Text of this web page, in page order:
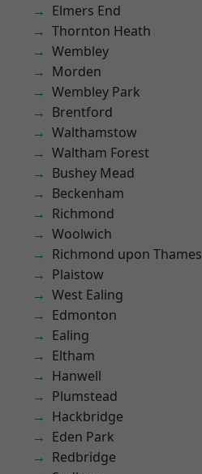
Elmers End
Thornton Heath
Wembley
Morden
Wembley Park
Brentford
Walthamstow
Waltham Forest
Bushey Mead
Beckenham
Richmond
Woolwich
Richmond upon Thames
Plaistow
West Ealing
Edmonton
Ealing
Eltham
Hanwell
Plumstead
Hackbridge
Eden Park
Redbridge